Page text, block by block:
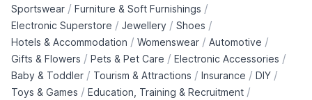
Sportswear / Furniture & Soft Furnishings /
Electronic Superstore / Jewellery / Shoes /
Hotels & Accommodation / Womenswear / Automotive /
Gifts & Flowers / Pets & Pet Care / Electronic Accessories /
Baby & Toddler / Tourism & Attractions / Insurance / DIY /
Toys & Games / Education, Training & Recruitment /